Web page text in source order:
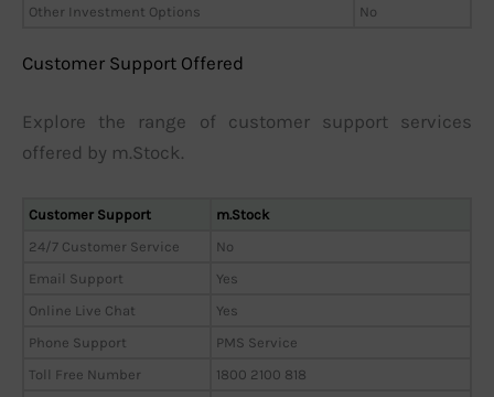
Other Investment Options
No
Customer Support Offered
Explore the range of customer support services
offered by m.Stock.
Customer Support
m.Stock
24/7 Customer Service
No
Email Support
Yes
Online Live Chat
Yes
Phone Support
PMS Service
Toll Free Number
1800 2100 818